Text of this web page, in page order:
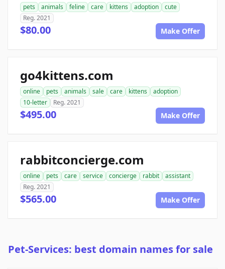
pets animals feline care kittens adoption
cute
Reg. 2021
$80.00 Make Offer
go4kittens.com
online pets animals sale care kittens
adoption
10-letter
Reg. 2021
$495.00 Make Offer
rabbitconcierge.com
online pets care service concierge rabbit
assistant
Reg. 2021
$565.00 Make Offer
Pet-Services: best domain names for sale